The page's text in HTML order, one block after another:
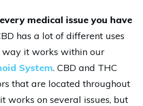
medical issue you have
has a lot of different uses
way it works within our
System. CBD and THC
that are located throughout
works on several issues, but